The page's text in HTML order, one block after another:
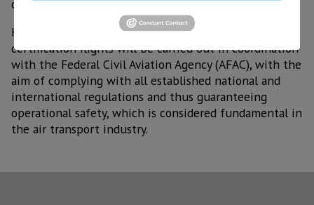
costs," explained General Ávila Bojórquez.
He also reported that, as part of the process,
certification flights will be carried out in coordination
with the Federal Civil Aviation Agency (AFAC), with the
aim of complying with all established national and
international regulations and thus guaranteeing
operational safety, which is considered fundamental in
the air transport industry.